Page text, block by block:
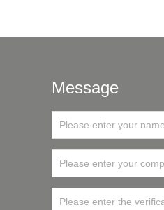
Message